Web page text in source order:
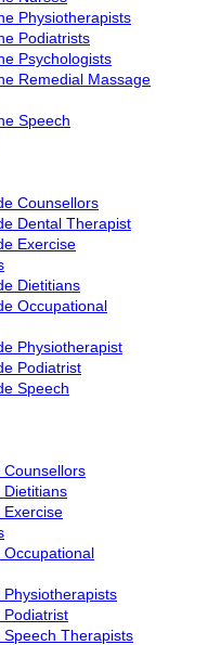
Physiotherapists
Podiatrists
Psychologists
Remedial Massage
Speech
Counsellors
Dental Therapist
Exercise
Dietitians
Occupational
Physiotherapist
Podiatrist
Speech
Counsellors
Dietitians
Exercise
Occupational
Physiotherapists
Podiatrist
Speech Therapists